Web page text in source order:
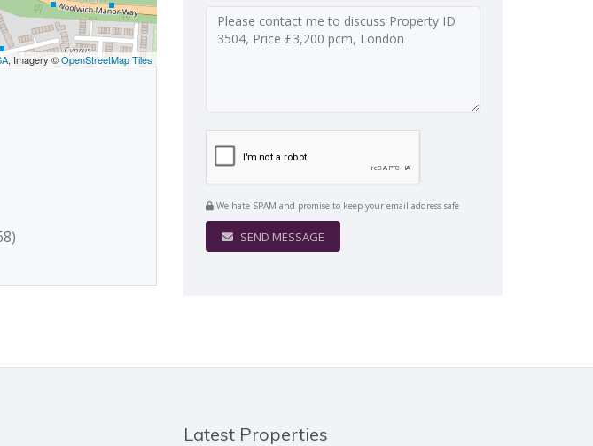
, Imagery ©OpenStreetMap Tiles
We hate SPAM and promise to keep your email address safe
SEND MESSAGE
Latest Properties